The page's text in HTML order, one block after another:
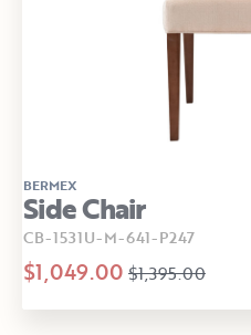
BERMEX
Side Chair
CB-1531U-M-641-P247
$1,049.00 $1,395.00